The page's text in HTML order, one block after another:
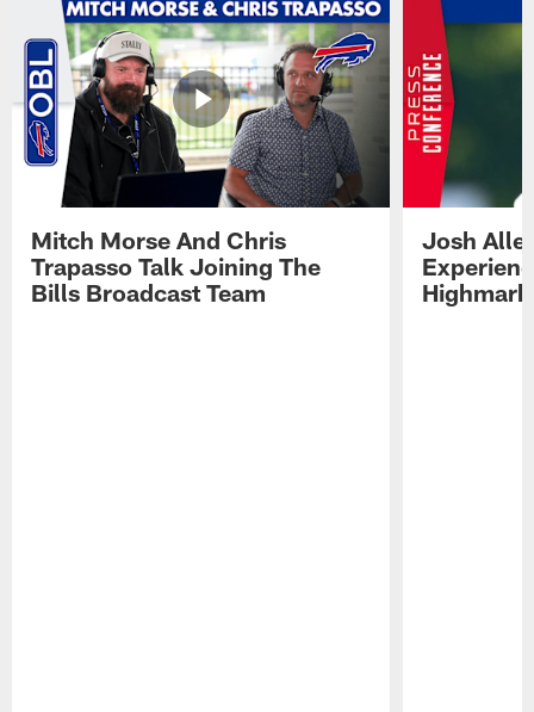
Mitch Morse And Chris
Trapasso Talk Joining The
Bills Broadcast Team
Josh